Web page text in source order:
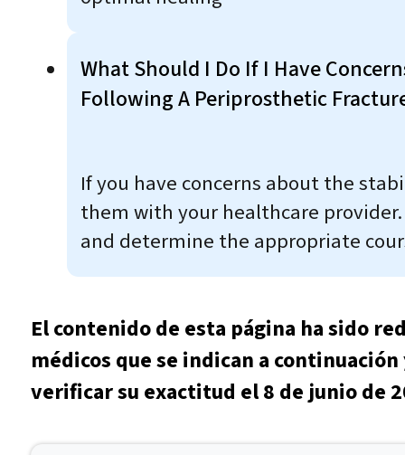
What Should I Do If I Have
Following A Periprosthetic
If you have concerns about the
them with your healthcare
and determine the appropriate
El contenido de esta página ha sido
médicos que se indican a
verificar su exactitud el 8 de junio de